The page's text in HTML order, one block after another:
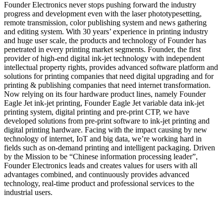
Founder Electronics never stops pushing forward the industry
progress and development even with the laser phototypesetting,
remote transmission, color publishing system and news gathering
and editing system. With 30 years’ experience in printing industry
and huge user scale, the products and technology of Founder has
penetrated in every printing market segments. Founder, the first
provider of high-end digital ink-jet technology with independent
intellectual property rights, provides advanced software platform and
solutions for printing companies that need digital upgrading and for
printing & publishing companies that need internet transformation.
Now relying on its four hardware product lines, namely Founder
Eagle Jet ink-jet printing, Founder Eagle Jet variable data ink-jet
printing system, digital printing and pre-print CTP, we have
developed solutions from pre-print software to ink-jet printing and
digital printing hardware. Facing with the impact causing by new
technology of internet, IoT and big data, we’re working hard in
fields such as on-demand printing and intelligent packaging. Driven
by the Mission to be “Chinese information processing leader”,
Founder Electronics leads and creates values for users with all
advantages combined, and continuously provides advanced
technology, real-time product and professional services to the
industrial users.